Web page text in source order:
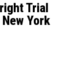
Trial
York